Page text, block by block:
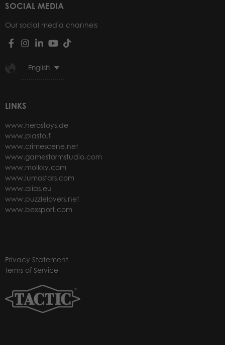
SOCIAL MEDIA
Our social media channels
English
LINKS
www.herostoys.de
www.plasto.fi
www.crimescene.net
www.gamestormstudio.com
www.molkky.com
www.lumostars.com
www.alias.eu
www.puzzlelovers.net
www.bexsport.com
Privacy Statement
Terms of Service